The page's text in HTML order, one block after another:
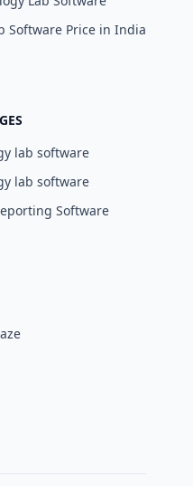
Software Price in India
lab software
lab software
Software